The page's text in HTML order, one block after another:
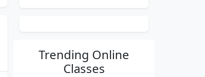
Trending Online
Classes